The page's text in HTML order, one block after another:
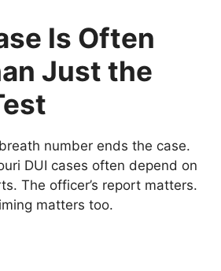
Is Often
Just the
number ends the case.
DUI cases often depend on
The officer’s report matters.
matters too.